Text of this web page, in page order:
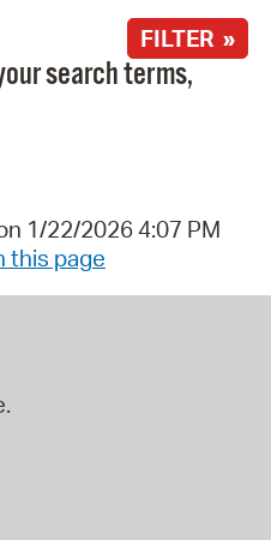
FILTER »
search terms,
1/22/2026 4:07 PM
this page